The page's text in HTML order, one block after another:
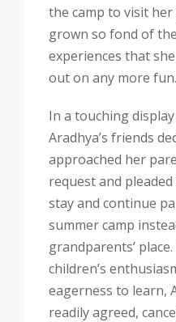
the camp to visit
grown so fond of
experiences that
out on any more fun.
In a touching
Aradhya’s friends
approached her
request and
stay and continue
summer camp
grandparents’
children’s
eagerness to learn,
readily agreed,